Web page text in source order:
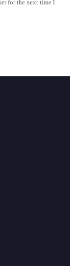
for the next time I